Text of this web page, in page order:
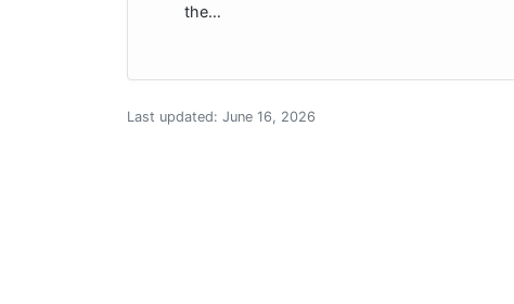
the…
Last updated: June 16, 2026